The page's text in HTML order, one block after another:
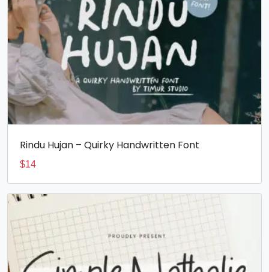
Rindu Hujan – Quirky Handwritten Font
$14